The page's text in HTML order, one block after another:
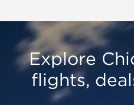
Explore
flights,